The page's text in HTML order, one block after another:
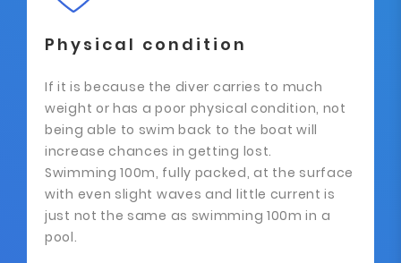
Physical condition
If it is because the diver carries to much
weight or has a poor physical condition, not
being able to swim back to the boat will
increase chances in getting lost.
Swimming 100m, fully packed, at the surface
with even slight waves and little current is
just not the same as swimming 100m in a
pool.